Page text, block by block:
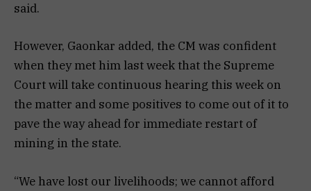
said.
However, Gaonkar added, the CM was confident
when they met him last week that the Supreme
Court will take continuous hearing this week on
the matter and some positives to come out of it to
pave the way ahead for immediate restart of
mining in the state.
“We have lost our livelihoods; we cannot afford